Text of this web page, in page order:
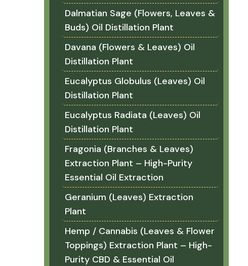
Dalmatian Sage (Flowers, Leaves &
Buds) Oil Distillation Plant
Davana (Flowers & Leaves) Oil
Distillation Plant
Eucalyptus Globulus (Leaves) Oil
Distillation Plant
Eucalyptus Radiata (Leaves) Oil
Distillation Plant
Fragonia (Branches & Leaves)
Extraction Plant – High-Purity
Essential Oil Extraction
Geranium (Leaves) Extraction
Plant
Hemp / Cannabis (Leaves & Flower
Toppings) Extraction Plant – High-
Purity CBD & Essential Oil